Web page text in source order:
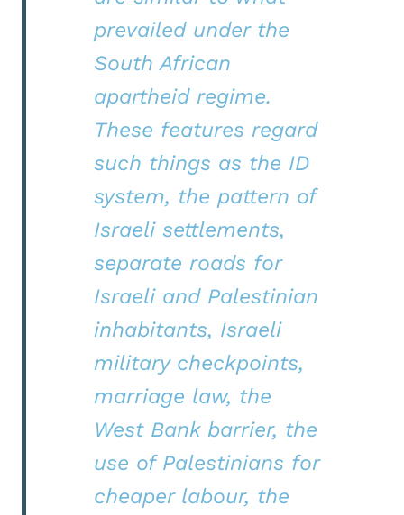
prevailed under the
South African
apartheid regime.
These features regard
such things as the ID
system, the pattern of
Israeli settlements,
separate roads for
Israeli and Palestinian
inhabitants, Israeli
military checkpoints,
marriage law, the
West Bank barrier, the
use of Palestinians for
cheaper labour, the